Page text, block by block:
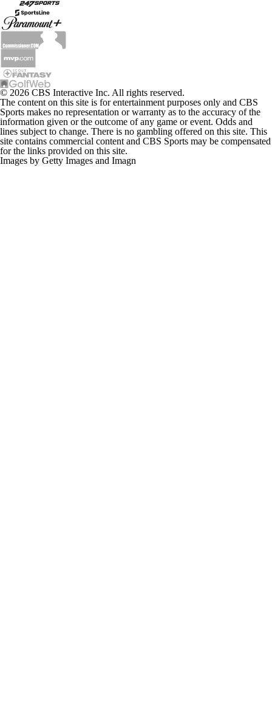
© 2026 CBS Interactive Inc. All rights reserved.
The content on this site is for entertainment purposes only and CBS
Sports makes no representation or warranty as to the accuracy of the
information given or the outcome of any game or event. Odds and
lines subject to change. There is no gambling offered on this site. This
site contains commercial content and CBS Sports may be compensated
for the links provided on this site.
Images by Getty Images and Imagn